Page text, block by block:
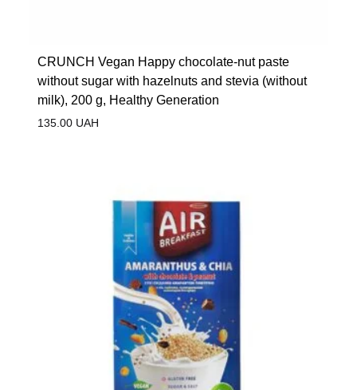
CRUNCH Vegan Happy chocolate-nut paste
without sugar with hazelnuts and stevia (without
milk), 200 g, Healthy Generation
135.00UAH